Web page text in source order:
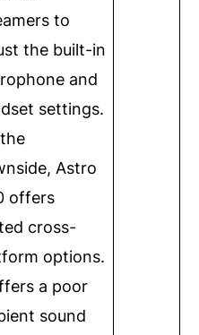
to
the built-in
and
settings.
Astro
offers
cross-
options.
a poor
sound